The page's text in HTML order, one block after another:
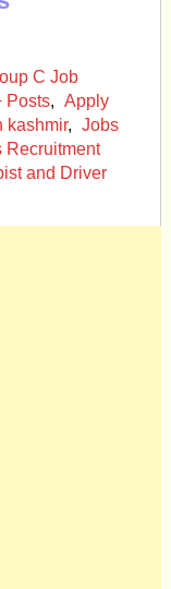
C Job
Posts, Apply
kashmir, Jobs
Recruitment
and Driver